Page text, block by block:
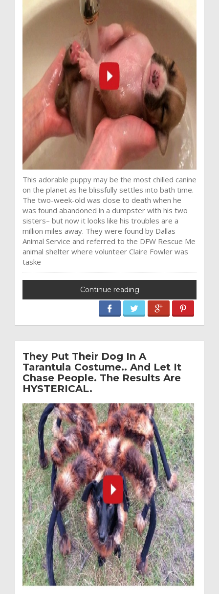
This adorable puppy may be the most chilled canine
on the planet as he blissfully settles into bath time.
The two-week-old was close to death when he
was found abandoned in a dumpster with his two
sisters– but now it looks like his troubles are a
million miles away. They were found by Dallas
Animal Service and referred to the DFW Rescue Me
animal shelter where volunteer Claire Fowler was
taske
Continue reading
They Put Their Dog In A
Tarantula Costume.. And Let It
Chase People. The Results Are
HYSTERICAL.